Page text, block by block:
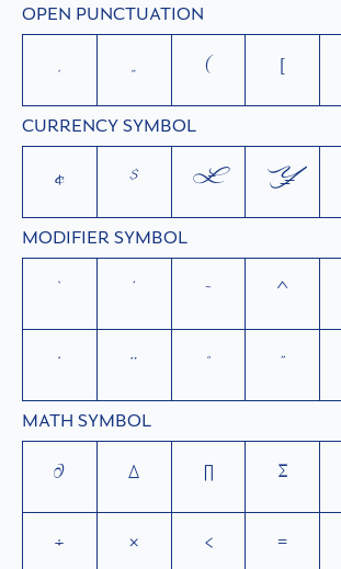
OPEN PUNCTUATION
‚ „ ( [
CURRENCY SYMBOL
¢ $ £ ¥
MODIFIER SYMBOL
` ´ ˜ ^
˙
¨ ˚ ˝
MATH SYMBOL
∂ ∆ ∏ ∑
÷
× < =